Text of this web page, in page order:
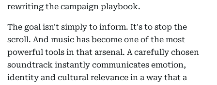
rewriting the campaign playbook.
The goal isn't simply to inform. It's to stop the
scroll. And music has become one of the most
powerful tools in that arsenal. A carefully chosen
soundtrack instantly communicates emotion,
identity and cultural relevance in a way that a